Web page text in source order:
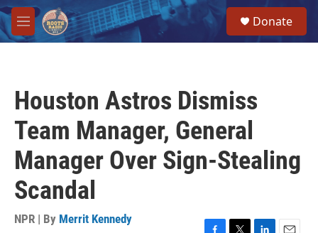
Skip to main content
M
e
Donate
Houston Astros Dismiss
Team Manager, General
Manager Over Sign-Stealing
Scandal
NPR | By Merrit Kennedy